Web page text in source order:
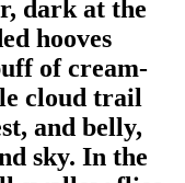
dark at the
hooves
of cream-
cloud trail
and belly,
sky. In the